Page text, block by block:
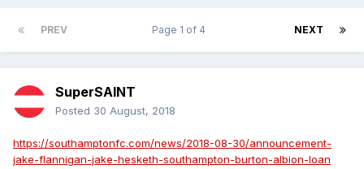
PREV NEXT
Page 1 of 4
SuperSAINT
Posted 30 August, 2018
https://southamptonfc.com/news/2018-08-30/announcement-
jake-flannigan-jake-hesketh-southampton-burton-albion-loan